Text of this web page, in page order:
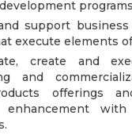
support business
execute elements
create and
and
offerings
enhancement with